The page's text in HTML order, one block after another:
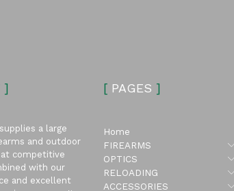
]
a large
and outdoor
competitive
with our
and excellent
[PAGES ]
Home
FIREARMS
OPTICS
RELOADING
ACCESSORIES